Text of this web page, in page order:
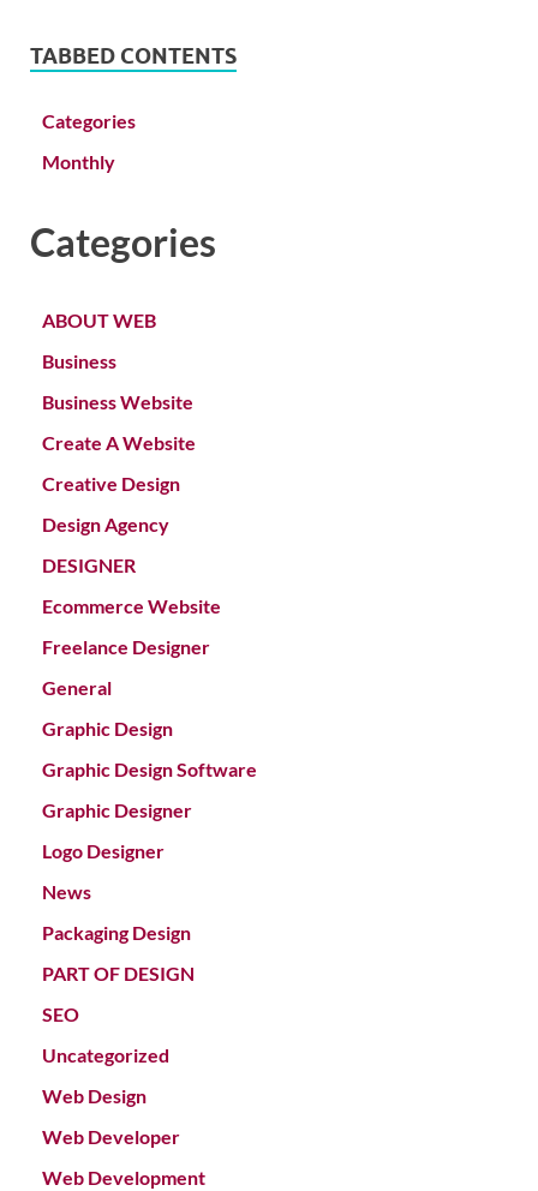
TABBED CONTENTS
Categories
Monthly
Categories
ABOUT WEB
Business
Business Website
Create A Website
Creative Design
Design Agency
DESIGNER
Ecommerce Website
Freelance Designer
General
Graphic Design
Graphic Design Software
Graphic Designer
Logo Designer
News
Packaging Design
PART OF DESIGN
SEO
Uncategorized
Web Design
Web Developer
Web Development